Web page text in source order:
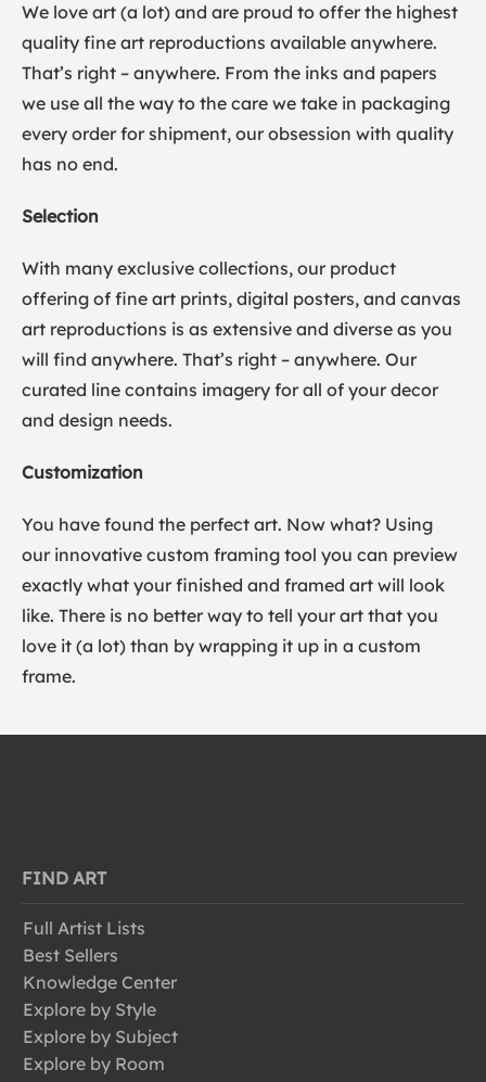
We love art (a lot) and are proud to offer the highest
quality fine art reproductions available anywhere.
That’s right – anywhere. From the inks and papers
we use all the way to the care we take in packaging
every order for shipment, our obsession with quality
has no end.
Selection
With many exclusive collections, our product
offering of fine art prints, digital posters, and canvas
art reproductions is as extensive and diverse as you
will find anywhere. That’s right – anywhere. Our
curated line contains imagery for all of your decor
and design needs.
Customization
You have found the perfect art. Now what? Using
our innovative custom framing tool you can preview
exactly what your finished and framed art will look
like. There is no better way to tell your art that you
love it (a lot) than by wrapping it up in a custom
frame.
FIND ART
Full Artist Lists
Best Sellers
Knowledge Center
Explore by Style
Explore by Subject
Explore by Room